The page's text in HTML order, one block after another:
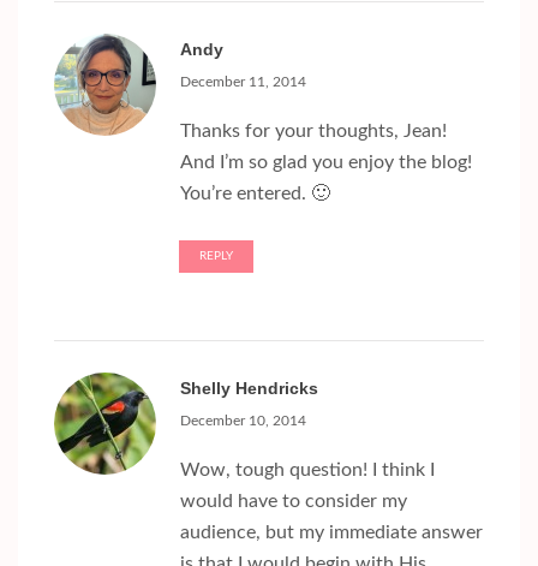
Andy
December 11, 2014
Thanks for your thoughts, Jean!
And I’m so glad you enjoy the blog!
You’re entered. 🙂
REPLY
Shelly Hendricks
December 10, 2014
Wow, tough question! I think I
would have to consider my
audience, but my immediate answer